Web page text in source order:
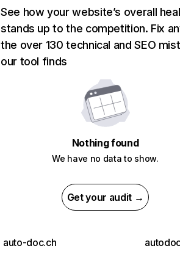
See how your website’s overall
stands up to the competition. Fix
the over 130 technical and SEO
our tool finds
Nothing found
We have no data to show.
Get your audit →
auto-doc.ch